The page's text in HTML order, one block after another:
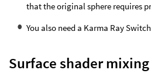
that the original sphere requires
You also need a Karma Ray Switch
Surface shader mixing